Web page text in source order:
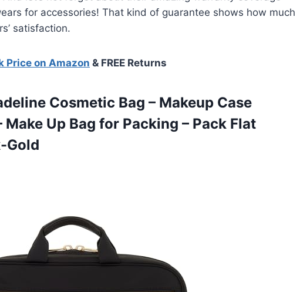
for accessories! That kind of guarantee shows how much
satisfaction.
Price on Amazon & FREE Returns
Cosmetic Bag – Makeup Case
Up Bag for Packing – Pack Flat
Gold